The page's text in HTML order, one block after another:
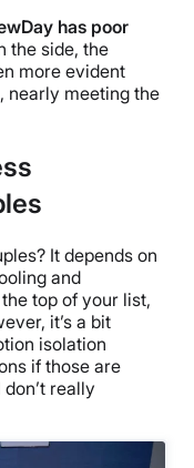
has poor
the side, the
more evident
nearly meeting the
It depends on
and
top of your list,
it’s a bit
isolation
if those are
really